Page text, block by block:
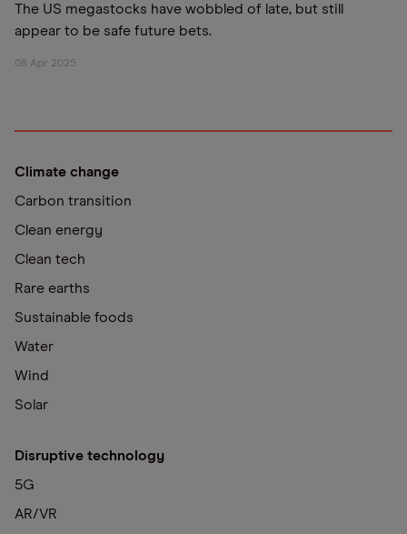
The US megastocks have wobbled of late, but still
appear to be safe future bets.
08 Apr 2025
Climate change
Carbon transition
Clean energy
Clean tech
Rare earths
Sustainable foods
Water
Wind
Solar
Disruptive technology
5G
AR/VR